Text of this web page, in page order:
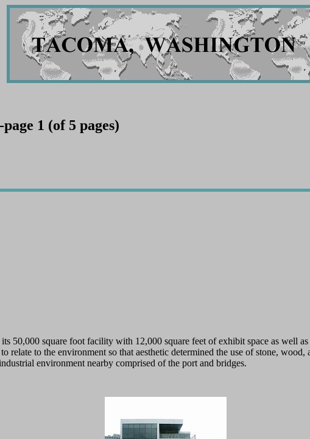
1 (of 5 pages)
50,000 square foot facility with 12,000 square feet of exhibit space as well
to the environment so that aesthetic determined the use of stone,
environment nearby comprised of the port and bridges.